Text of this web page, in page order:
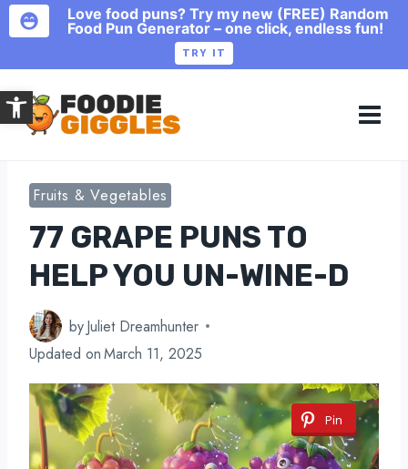
Open toolbar
to
content
Fruits & Vegetables
77 GRAPE PUNS TO
HELP YOU UN-WINE-D
byJuliet Dreamhunter
Updated onMarch 11, 2025
Pin
Love food puns? Try my new (FREE) Random
Food Pun Generator – one click, endless fun!
TRY IT